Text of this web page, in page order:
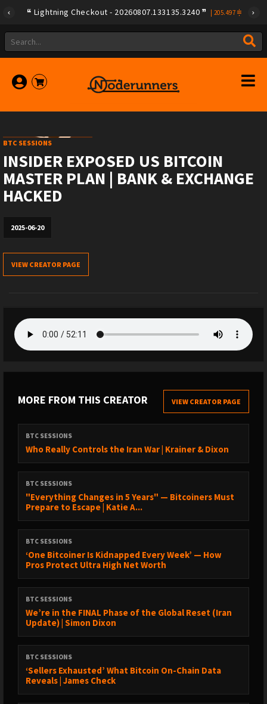
Lightning Checkout - 20260807.133135.3240 205.497
BTC SESSIONS
INSIDER EXPOSED US BITCOIN
MASTER PLAN | BANK & EXCHANGE
HACKED
2025-06-20
VIEW CREATOR PAGE
MORE FROM THIS CREATOR VIEW CREATOR PAGE
BTC SESSIONS
Who Really Controls the Iran War | Krainer & Dixon
BTC SESSIONS
"Everything Changes in 5 Years" — Bitcoiners Must
Prepare to Escape | Katie A...
BTC SESSIONS
‘One Bitcoiner Is Kidnapped Every Week’ — How
Pros Protect Ultra High Net Worth
BTC SESSIONS
We’re in the FINAL Phase of the Global Reset (Iran
Update) | Simon Dixon
BTC SESSIONS
‘Sellers Exhausted’ What Bitcoin On-Chain Data
Reveals | James Check